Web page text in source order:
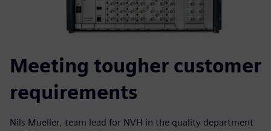
Meeting tougher customer
requirements
Nils Mueller, team lead for NVH in the quality department